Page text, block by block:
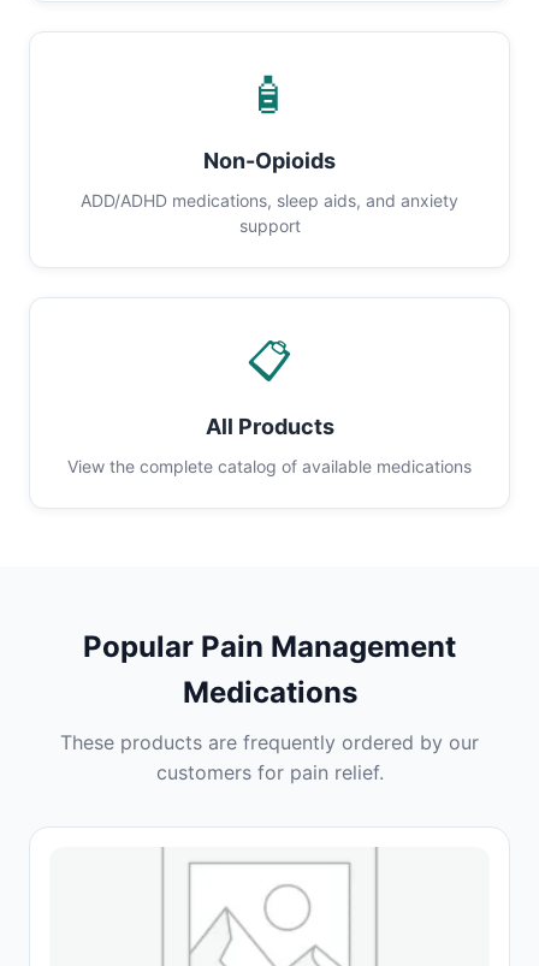
🧴
Non-Opioids
ADD/ADHD medications, sleep aids, and anxiety
support
📋
All Products
View the complete catalog of available medications
Popular Pain Management
Medications
These products are frequently ordered by our
customers for pain relief.